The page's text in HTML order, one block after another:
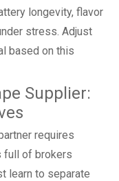
longevity, flavor
stress. Adjust
based on this
Supplier:
requires
full of brokers
learn to separate